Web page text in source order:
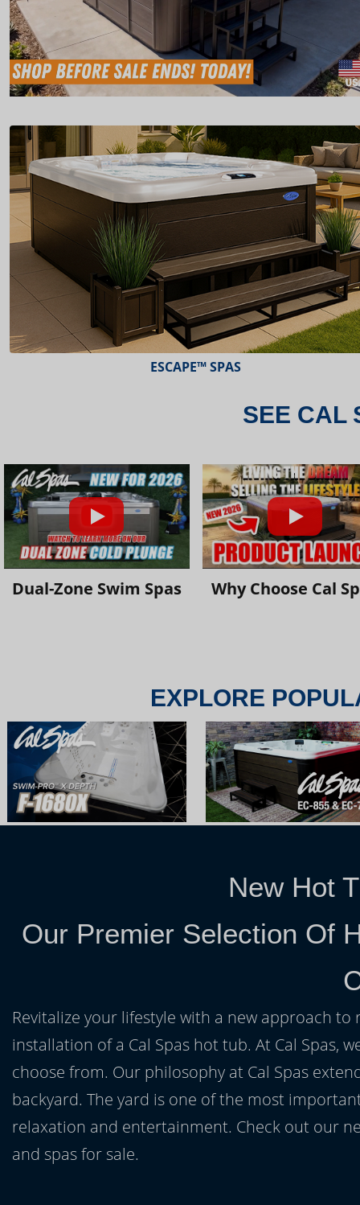
ESCAPE™ SPAS
SEE CAL
Dual-Zone Swim Spas Why Choose Cal
EXPLORE
New Hot
Our Premier Selection Of
Revitalize your lifestyle with a new approach
installation of a Cal Spas hot tub. At Cal Spas,
choose from. Our philosophy at Cal Spas
backyard. The yard is one of the most
relaxation and entertainment. Check out our
and spas for sale.